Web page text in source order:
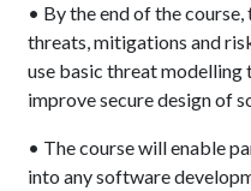
• By the end of the
threats, mitigations and
use basic threat
improve secure design of
• The course will enable
into any software